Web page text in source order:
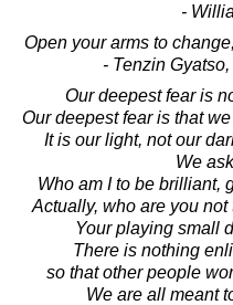
-
Open your arms to
- Tenzin
Our deepest fear is
Our deepest fear is that
It is our light, not our
We
Who am I to be brilliant,
Actually, who are you
Your playing small
There is nothing
so that other people
We are all meant